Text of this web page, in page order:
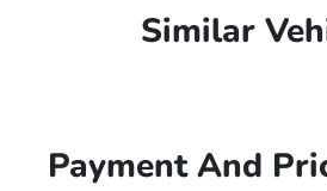
Similar
Payment And